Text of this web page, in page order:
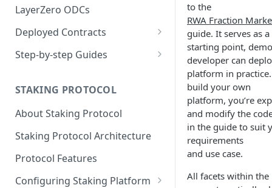
LayerZero ODCs
Deployed Contracts
Mainnet Contracts
Dev Contracts
ERC-7208 Contracts
Step-by-step Guides
Implementation
Deploy Omnichain
Implementation
STAKING PROTOCOL
About Staking Protocol
Staking Protocol Architecture
Protocol Features
Configuring Staking Platform
to the
RWA Fraction
guide. It serves as
starting point,
developer can
platform in
build your own
platform, you’re
and modify the
in the guide to suit
requirements
and use case.
All facets within